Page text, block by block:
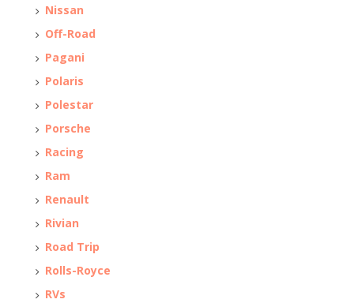
Nissan
Off-Road
Pagani
Polaris
Polestar
Porsche
Racing
Ram
Renault
Rivian
Road Trip
Rolls-Royce
RVs